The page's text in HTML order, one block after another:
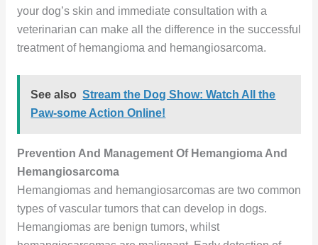
your dog’s skin and immediate consultation with a
veterinarian can make all the difference in the successful
treatment of hemangioma and hemangiosarcoma.
See also Stream the Dog Show: Watch All the
Paw-some Action Online!
Prevention And Management Of Hemangioma And
Hemangiosarcoma
Hemangiomas and hemangiosarcomas are two common
types of vascular tumors that can develop in dogs.
Hemangiomas are benign tumors, whilst